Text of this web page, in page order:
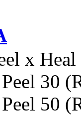
x
30
50